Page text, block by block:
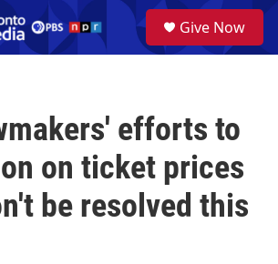
a
Give Now
efforts to
on ticket prices
be resolved this